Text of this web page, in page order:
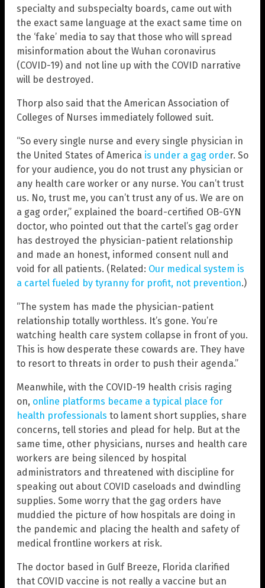
specialty and subspecialty boards, came out with
the exact same language at the exact same time on
the ‘fake’ media to say that those who will spread
misinformation about the Wuhan coronavirus
(COVID-19) and not line up with the COVID narrative
will be destroyed.
Thorp also said that the American Association of
Colleges of Nurses immediately followed suit.
“So every single nurse and every single physician in
the United States of America is under a gag order. So
for your audience, you do not trust any physician or
any health care worker or any nurse. You can’t trust
us. No, trust me, you can’t trust any of us. We are on
a gag order,” explained the board-certified OB-GYN
doctor, who pointed out that the cartel’s gag order
has destroyed the physician-patient relationship
and made an honest, informed consent null and
void for all patients. (Related: Our medical system is
a cartel fueled by tyranny for profit, not prevention.)
“The system has made the physician-patient
relationship totally worthless. It’s gone. You’re
watching health care system collapse in front of you.
This is how desperate these cowards are. They have
to resort to threats in order to push their agenda.”
Meanwhile, with the COVID-19 health crisis raging
on, online platforms became a typical place for
health professionals to lament short supplies, share
concerns, tell stories and plead for help. But at the
same time, other physicians, nurses and health care
workers are being silenced by hospital
administrators and threatened with discipline for
speaking out about COVID caseloads and dwindling
supplies. Some worry that the gag orders have
muddied the picture of how hospitals are doing in
the pandemic and placing the health and safety of
medical frontline workers at risk.
The doctor based in Gulf Breeze, Florida clarified
that COVID vaccine is not really a vaccine but an